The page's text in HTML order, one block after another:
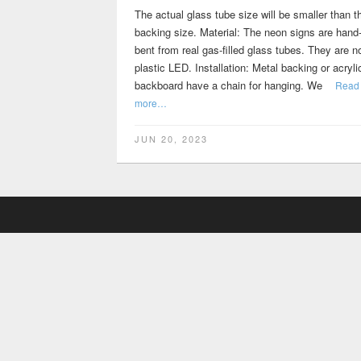
The actual glass tube size will be smaller than
backing size. Material: The neon signs are hand-
bent from real gas-filled glass tubes. They are
plastic LED. Installation: Metal backing or
backboard have a chain for hanging. We
Read
more…
JUN 20, 2023